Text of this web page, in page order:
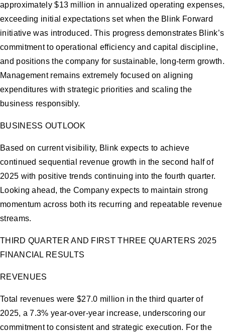
approximately $13 million in annualized operating expenses,
exceeding initial expectations set when the Blink Forward
initiative was introduced. This progress demonstrates Blink’s
commitment to operational efficiency and capital discipline,
and positions the company for sustainable, long-term growth.
Management remains extremely focused on aligning
expenditures with strategic priorities and scaling the
business responsibly.
BUSINESS OUTLOOK
Based on current visibility, Blink expects to achieve
continued sequential revenue growth in the second half of
2025 with positive trends continuing into the fourth quarter.
Looking ahead, the Company expects to maintain strong
momentum across both its recurring and repeatable revenue
streams.
THIRD QUARTER AND FIRST THREE QUARTERS 2025
FINANCIAL RESULTS
REVENUES
Total revenues were $27.0 million in the third quarter of
2025, a 7.3% year-over-year increase, underscoring our
commitment to consistent and strategic execution. For the